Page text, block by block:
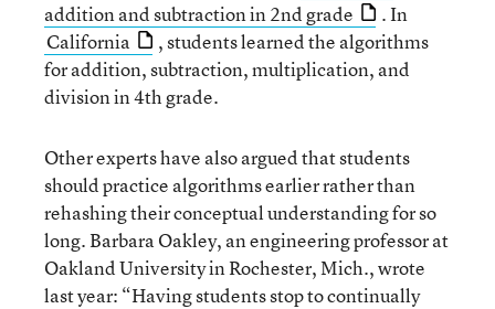
addition and subtraction in 2nd grade
. In
California
, students learned the algorithms
for addition, subtraction, multiplication, and
division in 4th grade.
Other experts have also argued that students
should practice algorithms earlier rather than
rehashing their conceptual understanding for so
long. Barbara Oakley, an engineering professor at
Oakland University in Rochester, Mich., wrote
last year: “Having students stop to continually